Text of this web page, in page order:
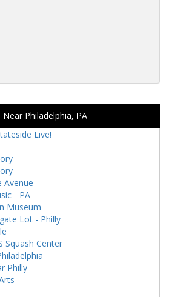
Philadelphia, PA
Live!
Avenue
- PA
Museum
Lot - Philly
Squash Center
Philly